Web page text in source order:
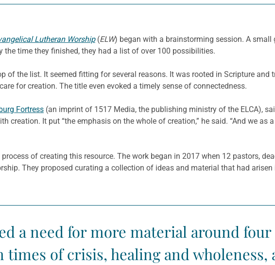
Lutheran Worship(ELW) began with a brainstorming session. A small
time they finished, they had a list of over 100 possibilities.
of the list. It seemed fitting for several reasons. It was rooted in Scripture and
for creation. The title even evoked a timely sense of connectedness.
Fortress (an imprint of 1517 Media, the publishing ministry of the ELCA),
creation. It put “the emphasis on the whole of creation,” he said. “And we as
of creating this resource. The work began in 2017 when 12 pastors,
They proposed curating a collection of ideas and material that had arisen
a need for more material around
of crisis, healing and wholeness,